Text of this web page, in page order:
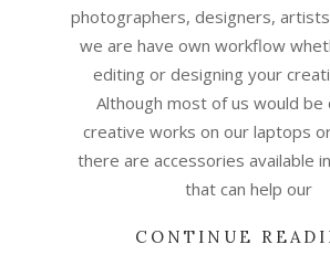
photographers, designers,
we are have own workflow
editing or designing your
Although most of us would be
creative works on our laptops
there are accessories available
that can help our
CONTINUE